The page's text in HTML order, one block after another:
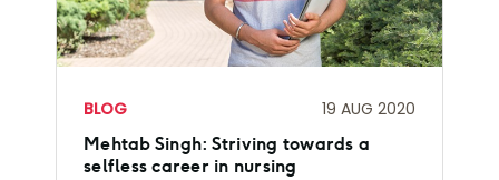
BLOG 19 AUG 2020
Mehtab Singh: Striving towards a
selfless career in nursing